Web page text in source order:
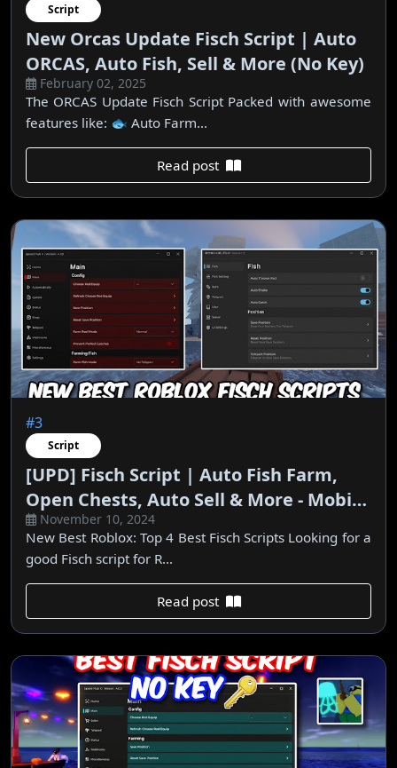
Script
New Orcas Update Fisch Script | Auto
ORCAS, Auto Fish, Sell & More (No Key)
February 02, 2025
The ORCAS Update Fisch Script Packed with awesome
features like: 🐟 Auto Farm...
Read post
#3
Script
[UPD] Fisch Script | Auto Fish Farm,
Open Chests, Auto Sell & More - Mobile
& PC
November 10, 2024
New Best Roblox: Top 4 Best Fisch Scripts Looking for a
good Fisch script for R...
Read post